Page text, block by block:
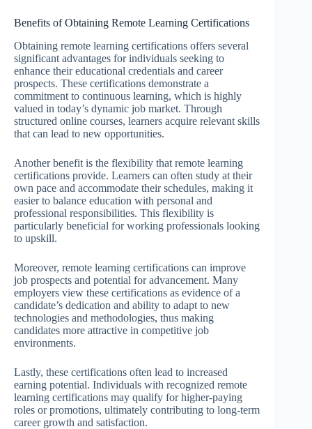
Benefits of Obtaining Remote Learning Certifications
Obtaining remote learning certifications offers several
significant advantages for individuals seeking to
enhance their educational credentials and career
prospects. These certifications demonstrate a
commitment to continuous learning, which is highly
valued in today’s dynamic job market. Through
structured online courses, learners acquire relevant skills
that can lead to new opportunities.
Another benefit is the flexibility that remote learning
certifications provide. Learners can often study at their
own pace and accommodate their schedules, making it
easier to balance education with personal and
professional responsibilities. This flexibility is
particularly beneficial for working professionals looking
to upskill.
Moreover, remote learning certifications can improve
job prospects and potential for advancement. Many
employers view these certifications as evidence of a
candidate’s dedication and ability to adapt to new
technologies and methodologies, thus making
candidates more attractive in competitive job
environments.
Lastly, these certifications often lead to increased
earning potential. Individuals with recognized remote
learning certifications may qualify for higher-paying
roles or promotions, ultimately contributing to long-term
career growth and satisfaction.